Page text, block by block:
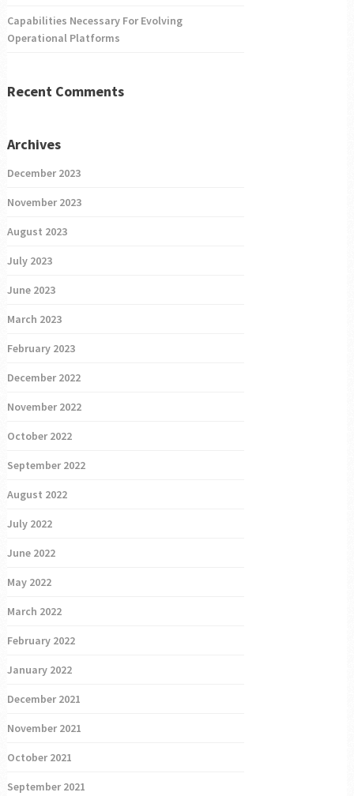
Capabilities Necessary For Evolving
Operational Platforms
Recent Comments
Archives
December 2023
November 2023
August 2023
July 2023
June 2023
March 2023
February 2023
December 2022
November 2022
October 2022
September 2022
August 2022
July 2022
June 2022
May 2022
March 2022
February 2022
January 2022
December 2021
November 2021
October 2021
September 2021